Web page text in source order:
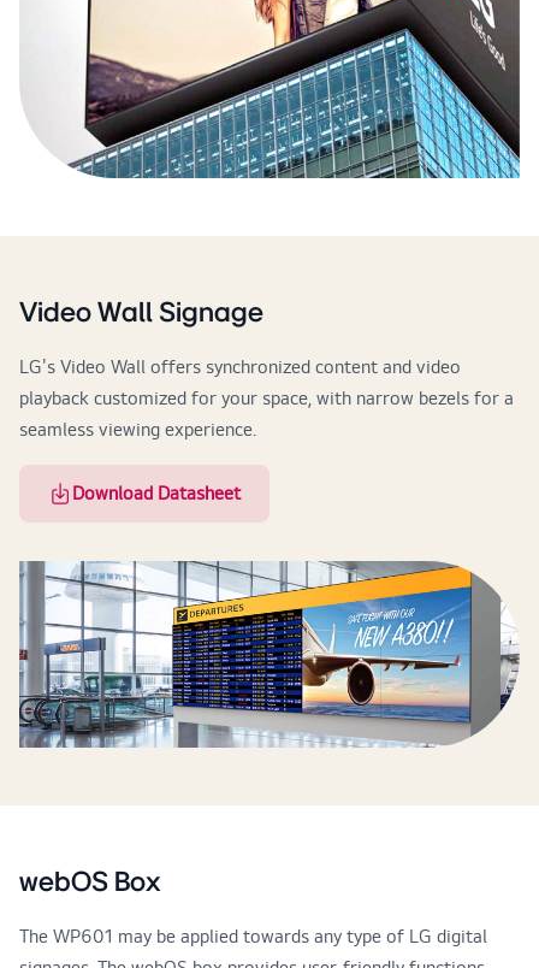
Video Wall Signage
LG's Video Wall offers synchronized content and video
playback customized for your space, with narrow bezels for a
seamless viewing experience.
Download Datasheet
webOS Box
The WP601 may be applied towards any type of LG digital